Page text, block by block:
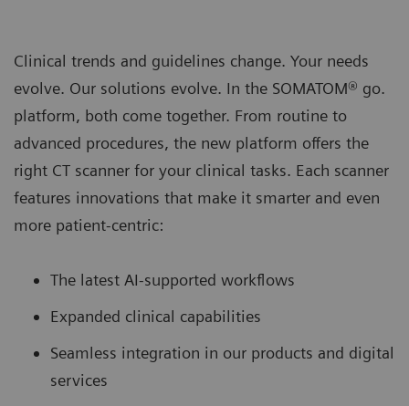
Clinical trends and guidelines change. Your needs
evolve. Our solutions evolve. In the SOMATOM® go.
platform, both come together. From routine to
advanced procedures, the new platform oﬀers the
right CT scanner for your clinical tasks. Each scanner
features innovations that make it smarter and even
more patient-centric:
The latest AI-supported workﬂows
Expanded clinical capabilities
Seamless integration in our products and digital
services